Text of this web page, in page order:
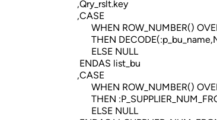
,Qry_rslt.key
,CASE
WHEN ROW_NUMBER() OVER
THEN
ELSE NULL
ENDAS list_bu
,CASE
WHEN ROW_NUMBER() OVER
THEN
ELSE NULL